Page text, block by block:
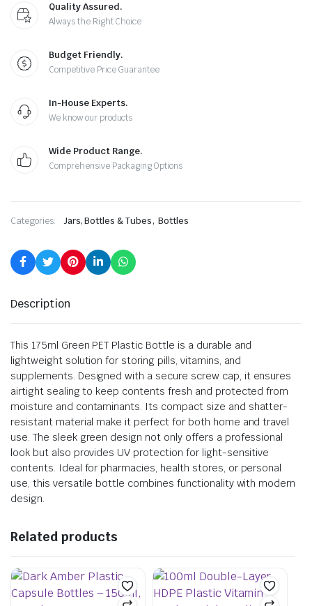
Quality Assured.
Always the Right Choice
Budget Friendly.
Competitive Price Guarantee
In-House Experts.
We know our products
Wide Product Range.
Comprehensive Packaging Options
Categories: Jars, Bottles & Tubes, Bottles
Description
This 175ml Green PET Plastic Bottle is a durable and
lightweight solution for storing pills, vitamins, and
supplements. Designed with a secure screw cap, it ensures
airtight sealing to keep contents fresh and protected from
moisture and contaminants. Its compact size and shatter-
resistant material make it perfect for both home and travel
use. The sleek green design not only offers a professional
look but also provides UV protection for light-sensitive
contents. Ideal for pharmacies, health stores, or personal
use, this versatile bottle combines functionality with modern
design.
Related products